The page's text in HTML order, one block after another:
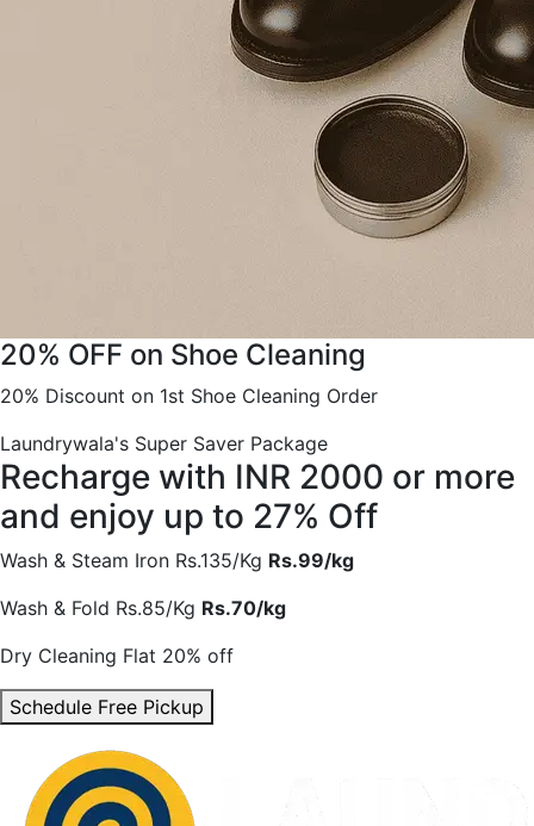
20% OFF on Shoe Cleaning
20% Discount on 1st Shoe Cleaning Order
Laundrywala's Super Saver Package
Recharge with INR 2000 or more
and enjoy up to 27% Off
Wash & Steam Iron Rs.135/Kg Rs.99/kg
Wash & Fold Rs.85/Kg Rs.70/kg
Dry Cleaning Flat 20% off
Schedule Free Pickup